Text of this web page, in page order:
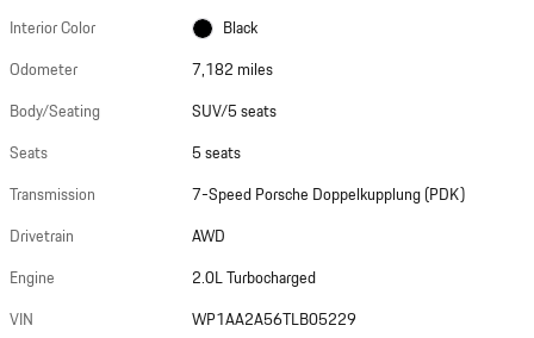
Interior Color
Black
Odometer
7,182 miles
Body/Seating
SUV/5 seats
Seats
5 seats
Transmission
7-Speed Porsche Doppelkupplung (PDK)
Drivetrain
AWD
Engine
2.0L Turbocharged
VIN
WP1AA2A56TLB05229